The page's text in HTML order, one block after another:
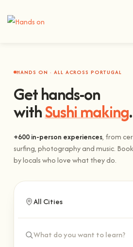
HANDS ON · ALL ACROSS PORTUGAL
Get hands-on
withSushi making.
+600 in-person experiences, from
surfing, photography and music.
by locals who love what they do.